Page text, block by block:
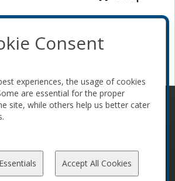
All rights reserved.
Code of
Consent
experiences, the usage of cookies
are essential for the proper
site, while others help us better cater
Accept All Cookies